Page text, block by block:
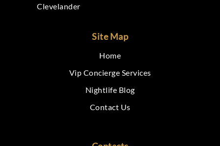
Clevelander
Site Map
Home
Vip Concierge Services
Nightlife Blog
Contact Us